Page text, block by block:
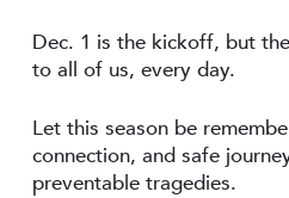
Dec. 1 is the kickoff, but
to all of us, every day.
Let this season be
connection, and safe
preventable tragedies.